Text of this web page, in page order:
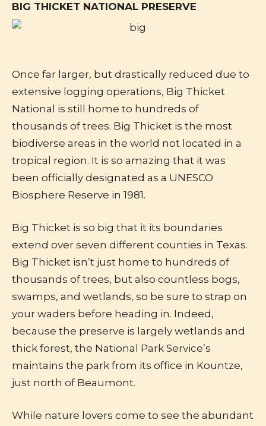
BIG THICKET NATIONAL PRESERVE
Once far larger, but drastically reduced due to
extensive logging operations, Big Thicket
National is still home to hundreds of
thousands of trees. Big Thicket is the most
biodiverse areas in the world not located in a
tropical region. It is so amazing that it was
been officially designated as a UNESCO
Biosphere Reserve in 1981.
Big Thicket is so big that it its boundaries
extend over seven different counties in Texas.
Big Thicket isn’t just home to hundreds of
thousands of trees, but also countless bogs,
swamps, and wetlands, so be sure to strap on
your waders before heading in. Indeed,
because the preserve is largely wetlands and
thick forest, the National Park Service’s
maintains the park from its office in Kountze,
just north of Beaumont.
While nature lovers come to see the abundant